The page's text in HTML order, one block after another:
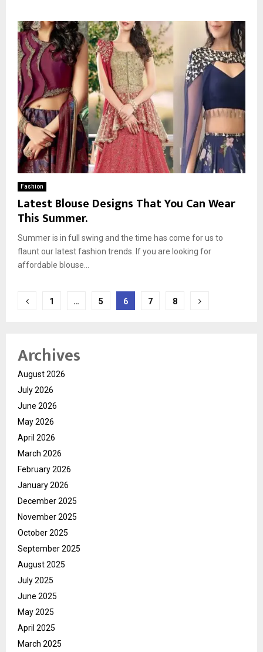
Fashion
Latest Blouse Designs That You Can Wear
This Summer.
Summer is in full swing and the time has come for us to
flaunt our latest fashion trends. If you are looking for
affordable blouse...
Posts
1 … 5 6 7 8
Archives
August 2026
July 2026
June 2026
May 2026
April 2026
March 2026
February 2026
January 2026
December 2025
November 2025
October 2025
September 2025
August 2025
July 2025
June 2025
May 2025
April 2025
March 2025